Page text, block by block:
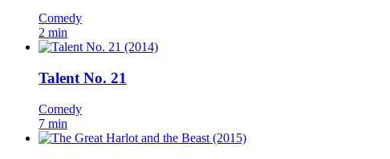
Comedy
2 min
Talent No. 21
Comedy
7 min